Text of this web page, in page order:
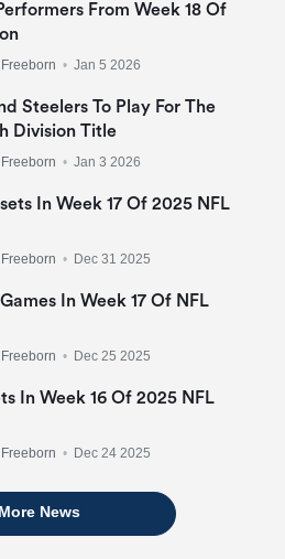
From Week 18 Of
• Jan 5 2026
Steelers To Play For The
Division Title
• Jan 3 2026
In Week 17 Of 2025 NFL
• Dec 31 2025
In Week 17 Of NFL
• Dec 25 2025
In Week 16 Of 2025 NFL
• Dec 24 2025
More News